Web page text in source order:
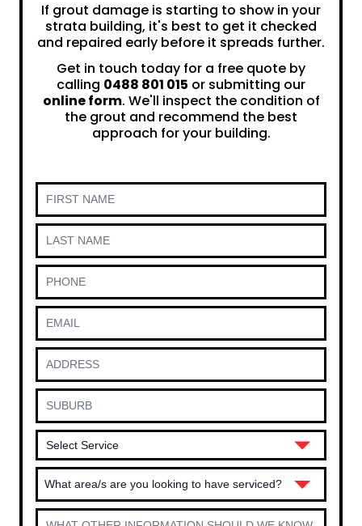
If grout damage is starting to show in your
strata building, it's best to get it checked
and repaired early before it spreads further.
Get in touch today for a free quote by
calling 0488 801 015 or submitting our
online form. We'll inspect the condition of
the grout and recommend the best
approach for your building.
What area/s are you looking to have serviced?